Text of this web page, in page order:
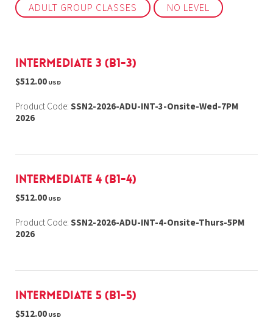
ADULT GROUP CLASSES NO LEVEL
Intermediate 3 (B1-3)
$512.00 USD
Product Code: SSN2-2026-ADU-INT-3-Onsite-Wed-7PM
2026
Intermediate 4 (B1-4)
$512.00 USD
Product Code: SSN2-2026-ADU-INT-4-Onsite-Thurs-5PM
2026
Intermediate 5 (B1-5)
$512.00 USD